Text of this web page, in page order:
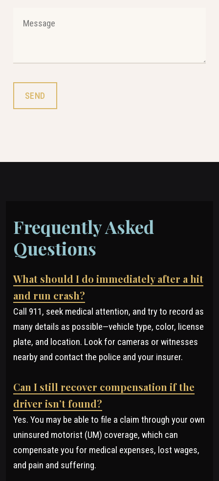
Frequently Asked
Questions
What should I do immediately after a hit
and run crash?
Call 911, seek medical attention, and try to record as
many details as possible—vehicle type, color, license
plate, and location. Look for cameras or witnesses
nearby and contact the police and your insurer.
Can I still recover compensation if the
driver isn’t found?
Yes. You may be able to file a claim through your own
uninsured motorist (UM) coverage, which can
compensate you for medical expenses, lost wages,
and pain and suffering.